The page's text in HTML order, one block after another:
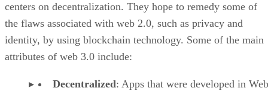
centers on decentralization. They hope to remedy some of
the flaws associated with web 2.0, such as privacy and
identity, by using blockchain technology. Some of the main
attributes of web 3.0 include:
Decentralized: Apps that were developed in